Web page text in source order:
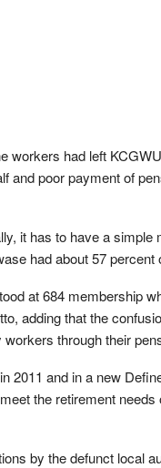
workers had left
and poor payment of
it has to have a simple
had about 57
at 684 membership
adding that the
through their
2011 and in a new
the retirement
by the defunct local